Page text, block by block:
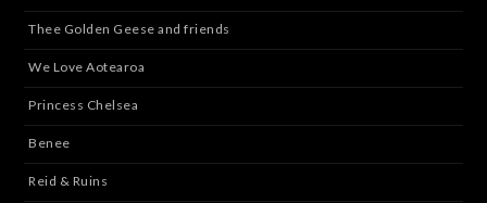
Thee Golden Geese and friends
We Love Aotearoa
Princess Chelsea
Benee
Reid & Ruins